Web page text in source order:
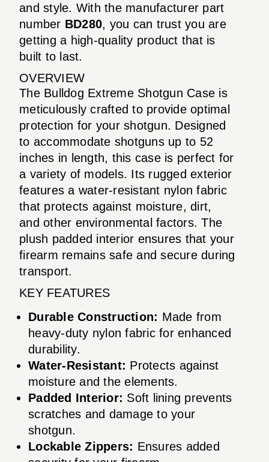
and style. With the manufacturer part
number BD280, you can trust you are
getting a high-quality product that is
built to last.
OVERVIEW
The Bulldog Extreme Shotgun Case is
meticulously crafted to provide optimal
protection for your shotgun. Designed
to accommodate shotguns up to 52
inches in length, this case is perfect for
a variety of models. Its rugged exterior
features a water-resistant nylon fabric
that protects against moisture, dirt,
and other environmental factors. The
plush padded interior ensures that your
firearm remains safe and secure during
transport.
KEY FEATURES
Durable Construction: Made from
heavy-duty nylon fabric for enhanced
durability.
Water-Resistant: Protects against
moisture and the elements.
Padded Interior: Soft lining prevents
scratches and damage to your
shotgun.
Lockable Zippers: Ensures added